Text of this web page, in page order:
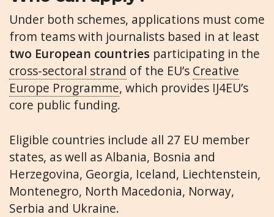
Under both schemes, applications must come
from teams with journalists based in at least
two European countries participating in the
cross-sectoral strand of the EU’s Creative
Europe Programme, which provides IJ4EU’s
core public funding.
Eligible countries include all 27 EU member
states, as well as Albania, Bosnia and
Herzegovina, Georgia, Iceland, Liechtenstein,
Montenegro, North Macedonia, Norway,
Serbia and Ukraine.